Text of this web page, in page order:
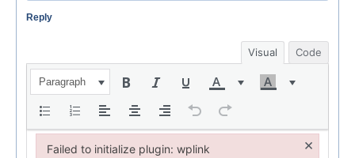
Reply
Visual Code
Paragraph
Failed to initialize plugin: wplink ×